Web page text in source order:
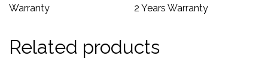
Warranty
2 Years Warranty
Related products